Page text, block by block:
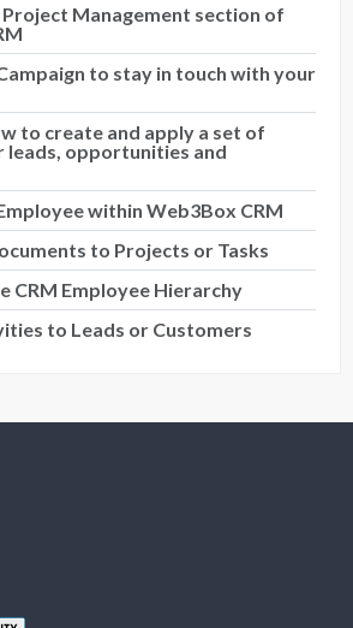
Management section of
to stay in touch with your
to create and apply a set of
opportunities and
within Web3Box CRM
to Projects or Tasks
CRM Employee Hierarchy
to Leads or Customers